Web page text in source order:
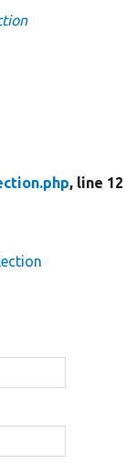
, line 12